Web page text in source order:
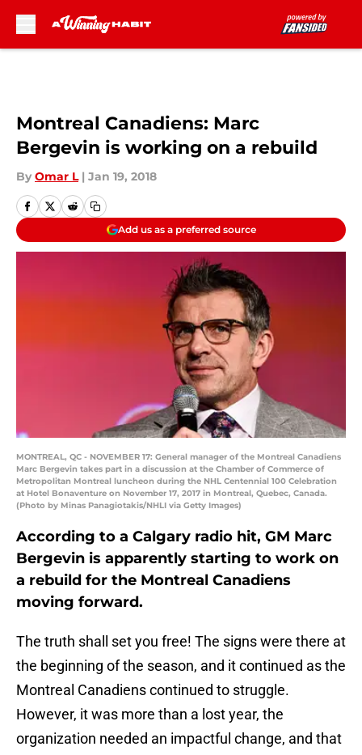
Montreal Canadiens: Marc
Bergevin is working on a rebuild
By Omar L | Jan 19, 2018
Add us as a preferred source
MONTREAL, QC - NOVEMBER 17: General manager of the Montreal Canadiens
Marc Bergevin takes part in a discussion at the Chamber of Commerce of
Metropolitan Montreal luncheon during the NHL Centennial 100 Celebration
at Hotel Bonaventure on November 17, 2017 in Montreal, Quebec, Canada.
(Photo by Minas Panagiotakis/NHLI via Getty Images)
According to a Calgary radio hit, GM Marc
Bergevin is apparently starting to work on
a rebuild for the Montreal Canadiens
moving forward.
The truth shall set you free! The signs were there at
the beginning of the season, and it continued as the
Montreal Canadiens continued to struggle.
However, it was more than a lost year, the
organization needed an impactful change, and that